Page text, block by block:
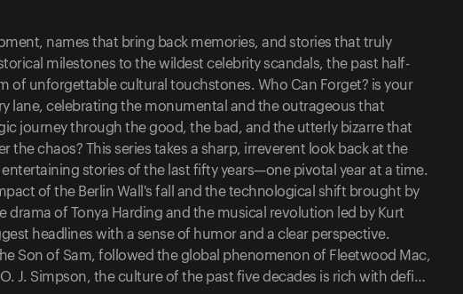
names that bring back memories, and stories that truly
milestones to the wildest celebrity scandals, the past half-
of unforgettable cultural touchstones. Who Can Forget? is your
lane, celebrating the monumental and the outrageous that
journey through the good, the bad, and the utterly bizarre that
the chaos? This series takes a sharp, irreverent look back at the
stories of the last fifty years—one pivotal year at a time.
of the Berlin Wall's fall and the technological shift brought by
drama of Tonya Harding and the musical revolution led by Kurt
headlines with a sense of humor and a clear perspective.
Son of Sam, followed the global phenomenon of Fleetwood Mac,
J. Simpson, the culture of the past five decades is rich with defi…